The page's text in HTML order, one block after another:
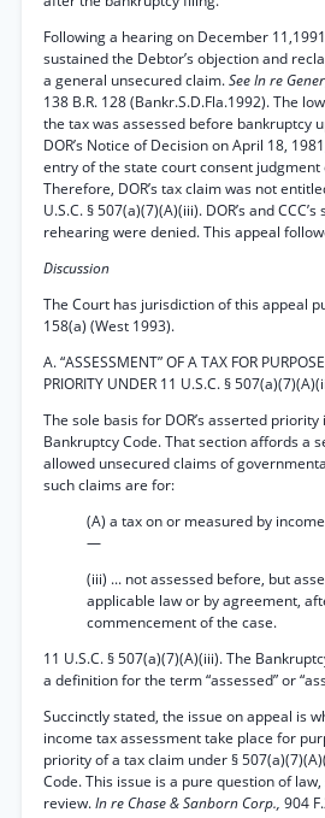
Following a hearing on December
sustained the Debtor’s objection and
a general unsecured claim.See In re Gener
138 B.R. 128 (Bankr.S.D.Fla.1992). The
the tax was assessed before bankruptcy
DOR’s Notice of Decision on April 18,
entry of the state court consent judgment
Therefore, DOR’s tax claim was not
U.S.C. § 507(a)(7)(A)(iii). DOR’s and
rehearing were denied. This appeal
Discussion
The Court has jurisdiction of this appeal
158(a) (West 1993).
A. “ASSESSMENT” OF A TAX FOR
PRIORITY UNDER 11 U.S.C. §
The sole basis for DOR’s asserted
Bankruptcy Code. That section affords a
allowed unsecured claims of
such claims are for:
(A) a tax on or measured by
—
(iii) ... not assessed before, but
applicable law or by agreement,
commencement of the case.
11 U.S.C. § 507(a)(7)(A)(iii). The
a definition for the term “assessed” or
Succinctly stated, the issue on appeal is
income tax assessment take place for
priority of a tax claim under §
Code. This issue is a pure question of
review.In re Chase & Sanborn Corp., 904